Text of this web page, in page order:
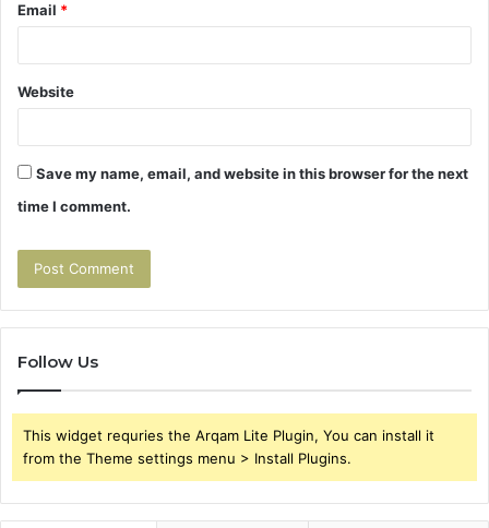
Email *
Website
Save my name, email, and website in this browser for the next
time I comment.
Follow Us
This widget requries the Arqam Lite Plugin, You can install it
from the Theme settings menu > Install Plugins.